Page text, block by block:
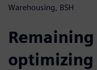
Warehousing, BSH
optimizing